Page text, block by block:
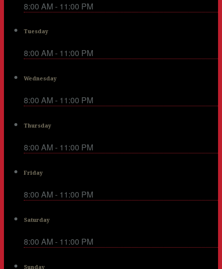
8:00 AM - 11:00 PM
Tuesday
8:00 AM - 11:00 PM
Wednesday
8:00 AM - 11:00 PM
Thursday
8:00 AM - 11:00 PM
Friday
8:00 AM - 11:00 PM
Saturday
8:00 AM - 11:00 PM
Sunday